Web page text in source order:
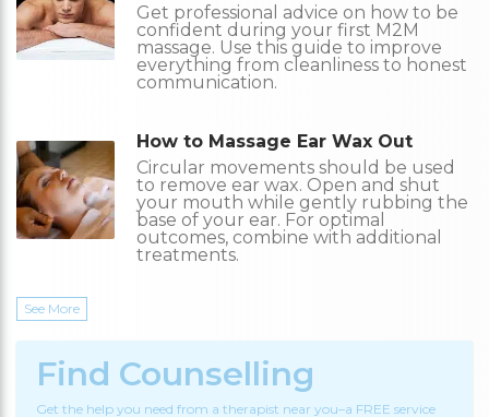
Get professional advice on how to be
confident during your first M2M
massage. Use this guide to improve
everything from cleanliness to honest
communication.
How to Massage Ear Wax Out
Circular movements should be used
to remove ear wax. Open and shut
your mouth while gently rubbing the
base of your ear. For optimal
outcomes, combine with additional
treatments.
See More
Find Counselling
Get the help you need from a therapist near you–a FREE service